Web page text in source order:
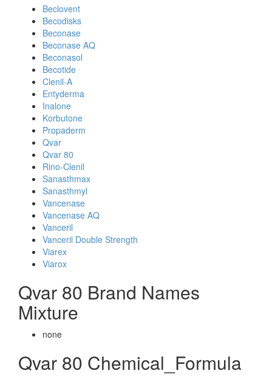
Beclovent
Becodisks
Beconase
Beconase AQ
Beconasol
Becotide
Clenil-A
Entyderma
Inalone
Korbutone
Propaderm
Qvar
Qvar 80
Rino-Clenil
Sanasthmax
Sanasthmyl
Vancenase
Vancenase AQ
Vanceril
Vanceril Double Strength
Viarex
Viarox
Qvar 80 Brand Names
Mixture
none
Qvar 80 Chemical_Formula